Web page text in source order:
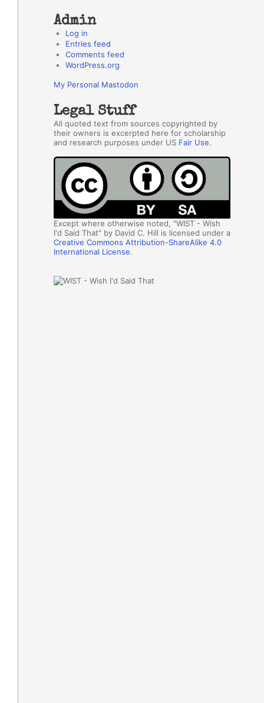
Admin
Log in
Entries feed
Comments feed
WordPress.org
My Personal Mastodon
Legal Stuff
All quoted text from sources copyrighted by
their owners is excerpted here for scholarship
and research purposes under US Fair Use.
Except where otherwise noted, "WIST - Wish
I'd Said That" by David C. Hill is licensed under a
Creative Commons Attribution-ShareAlike 4.0
International License.